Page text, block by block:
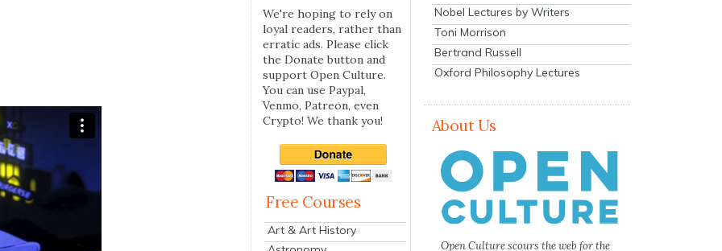
We're hoping to rely on
loyal readers, rather than
erratic ads. Please click
the Donate button and
support Open Culture.
You can use Paypal,
Venmo, Patreon, even
Crypto! We thank you!
Free Courses
Art & Art History
Nobel Lectures by Writers
Toni Morrison
Bertrand Russell
Oxford Philosophy Lectures
About Us
Open Culture scours the web for the